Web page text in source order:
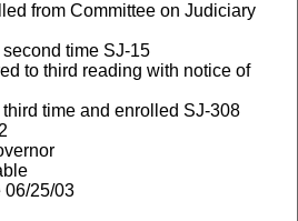
from Committee on Judiciary
time SJ-15
to third reading with notice of
time and enrolled SJ-308
06/25/03